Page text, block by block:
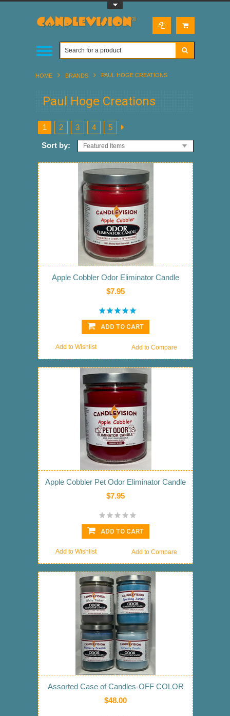
HOME BRANDS PAUL HOGE CREATIONS
Paul Hoge Creations
1 2 3 4 5
Sort by: Featured Items
Apple Cobbler Odor Eliminator Candle
$7.95
ADD TO CART
Add to Compare
Add to Wishlist
Apple Cobbler Pet Odor Eliminator Candle
$7.95
ADD TO CART
Add to Compare
Add to Wishlist
Assorted Case of Candles-OFF COLOR
$48.00